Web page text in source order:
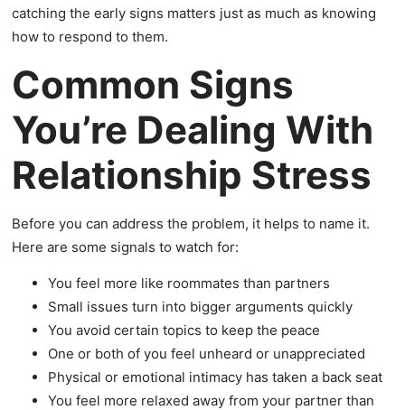
catching the early signs matters just as much as knowing
how to respond to them.
Common Signs
You’re Dealing With
Relationship Stress
Before you can address the problem, it helps to name it.
Here are some signals to watch for:
You feel more like roommates than partners
Small issues turn into bigger arguments quickly
You avoid certain topics to keep the peace
One or both of you feel unheard or unappreciated
Physical or emotional intimacy has taken a back seat
You feel more relaxed away from your partner than